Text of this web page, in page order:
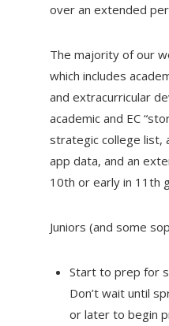
over an extended
The majority of our
which includes
and extracurricular
academic and EC
strategic college list,
app data, and an
10th or early in 11th
Juniors (and some
Start to prep for
Don’t wait until
or later to begin